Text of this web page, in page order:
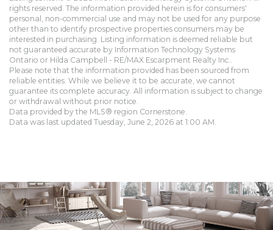
rights reserved. The information provided herein is for consumers'
personal, non-commercial use and may not be used for any purpose
other than to identify prospective properties consumers may be
interested in purchasing. Listing information is deemed reliable but
not guaranteed accurate by Information Technology Systems
Ontario or Hilda Campbell - RE/MAX Escarpment Realty Inc..
Please note that the information provided has been sourced from
reliable entities. While we believe it to be accurate, we cannot
guarantee its complete accuracy. All information is subject to change
or withdrawal without prior notice.
Data provided by the MLS® region Cornerstone.
Data was last updated Tuesday, June 2, 2026 at 1:00 AM.